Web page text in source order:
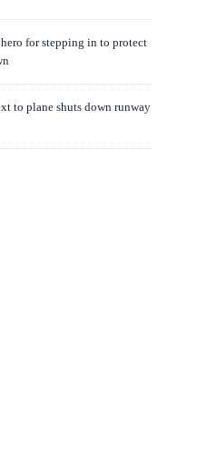
for stepping in to protect
to plane shuts down runway